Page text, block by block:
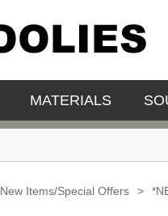
MATERIALS
New Items/Special Offers >